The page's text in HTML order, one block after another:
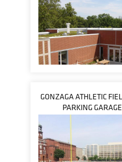
GONZAGA ATHLETIC
PARKING GARAGE